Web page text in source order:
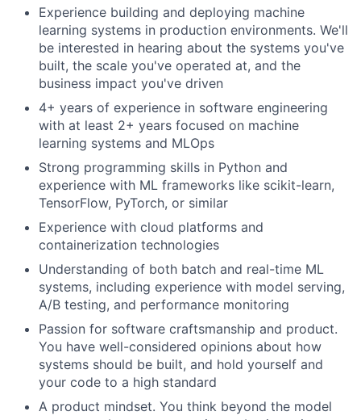
About
Experience building and deploying machine
learning systems in production environments. We'll
be interested in hearing about the systems you've
built, the scale you've operated at, and the
business impact you've driven
4+ years of experience in software engineering
with at least 2+ years focused on machine
learning systems and MLOps
Strong programming skills in Python and
experience with ML frameworks like scikit-learn,
TensorFlow, PyTorch, or similar
Experience with cloud platforms and
containerization technologies
Understanding of both batch and real-time ML
systems, including experience with model serving,
A/B testing, and performance monitoring
Passion for software craftsmanship and product.
You have well-considered opinions about how
systems should be built, and hold yourself and
your code to a high standard
A product mindset. You think beyond the model